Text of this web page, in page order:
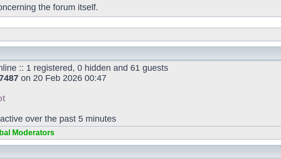
the forum itself.
:: 1 registered, 0 hidden and 61 guests
on 20 Feb 2026 00:47
over the past 5 minutes
Moderators